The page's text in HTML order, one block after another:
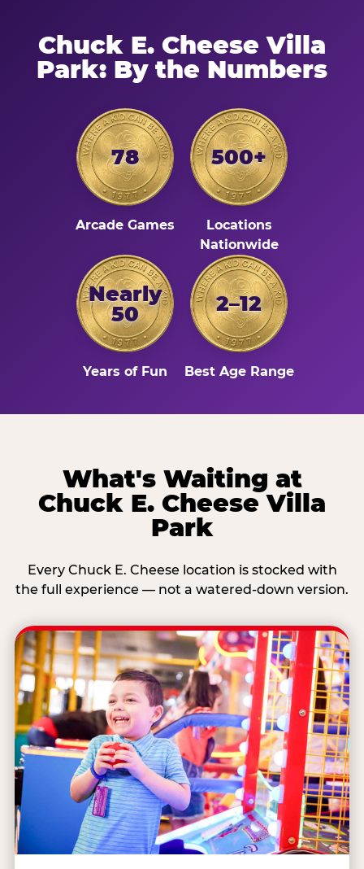
Chuck E. Cheese Villa
Park: By the Numbers
78
Arcade Games
500+
Locations
Nationwide
Nearly
50
Years of Fun
2–12
Best Age Range
What's Waiting at
Chuck E. Cheese Villa
Park
Every Chuck E. Cheese location is stocked with
the full experience — not a watered-down version.